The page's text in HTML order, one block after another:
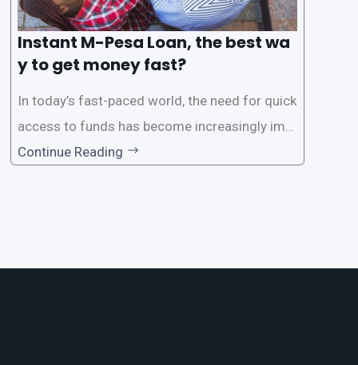
Instant M-Pesa Loan, the best wa
y to get money fast?
In today’s fast-paced world, the need for quick
access to funds has become increasingly imp
ortant. Whether it’s for emergencies, business
Continue Reading